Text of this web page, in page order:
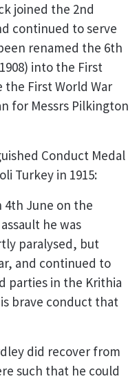
joined the 2nd
continued to serve
renamed the 6th
into the First
the First World War
for Messrs Pilkington
Conduct Medal
Turkey in 1915:
4th June on the
he was
paralysed, but
and continued to
parties in the Krithia
brave conduct that
did recover from
such that he could